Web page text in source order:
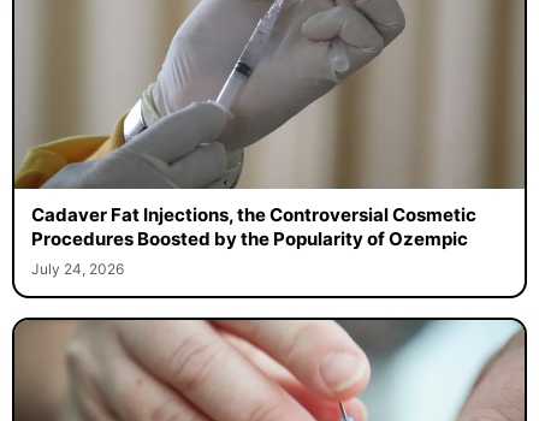
Cadaver Fat Injections, the Controversial Cosmetic
Procedures Boosted by the Popularity of Ozempic
July 24, 2026